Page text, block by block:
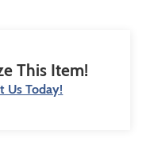
This Item!
Us Today!